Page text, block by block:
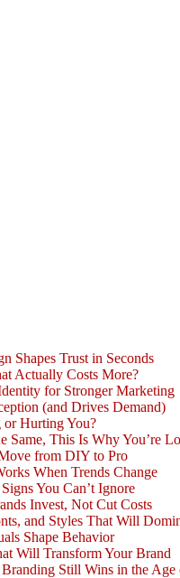
Shapes Trust in Seconds
Actually Costs More?
for Stronger Marketing
(and Drives Demand)
or Hurting You?
This Is Why You’re
from DIY to Pro
When Trends Change
You Can’t Ignore
Invest, Not Cut Costs
and Styles That Will
Shape Behavior
Will Transform Your Brand
Still Wins in the